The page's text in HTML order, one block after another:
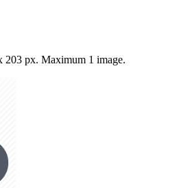
203 px. Maximum 1 image.